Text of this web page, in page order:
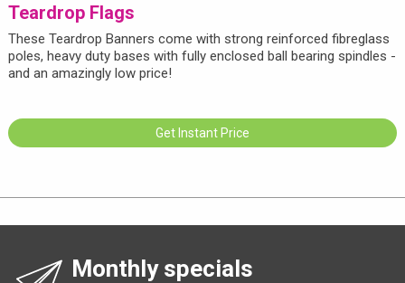
Teardrop Flags
These Teardrop Banners come with strong reinforced fibreglass
poles, heavy duty bases with fully enclosed ball bearing spindles -
and an amazingly low price!
Get Instant Price
Monthly specials